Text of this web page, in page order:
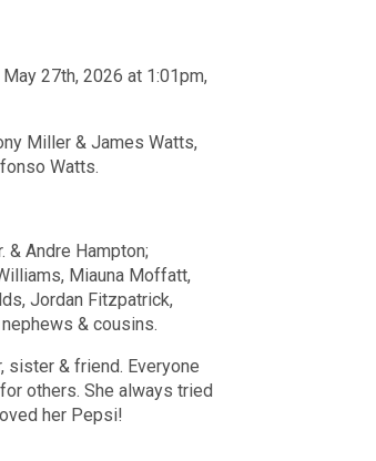
27th, 2026 at 1:01pm,
Miller & James Watts,
Watts.
Andre Hampton;
Miauna Moffatt,
Jordan Fitzpatrick,
& cousins.
sister & friend. Everyone
others. She always tried
her Pepsi!